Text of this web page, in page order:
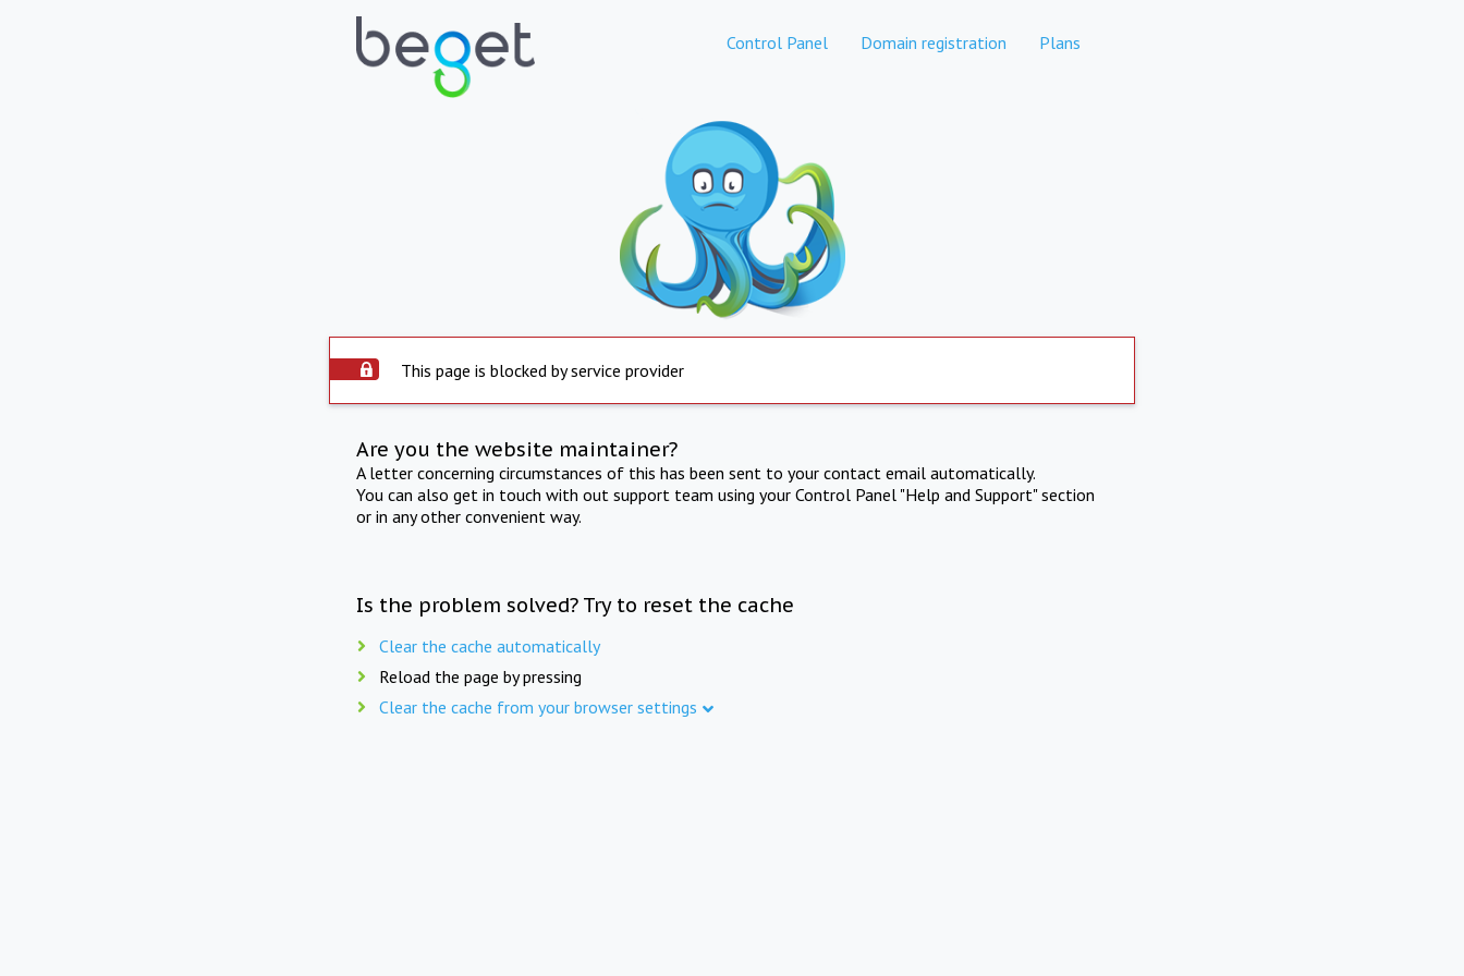
Control Panel Domain registration Plans
This page is blocked by service provider
Are you the website maintainer?
A letter concerning circumstances of this has been sent to your contact email automatically.
You can also get in touch with out support team using your Control Panel "Help and Support" section
or in any other convenient way.
Is the problem solved? Try to reset the cache
Clear the cache automatically
Reload the page by pressing
Clear the cache from your browser settings